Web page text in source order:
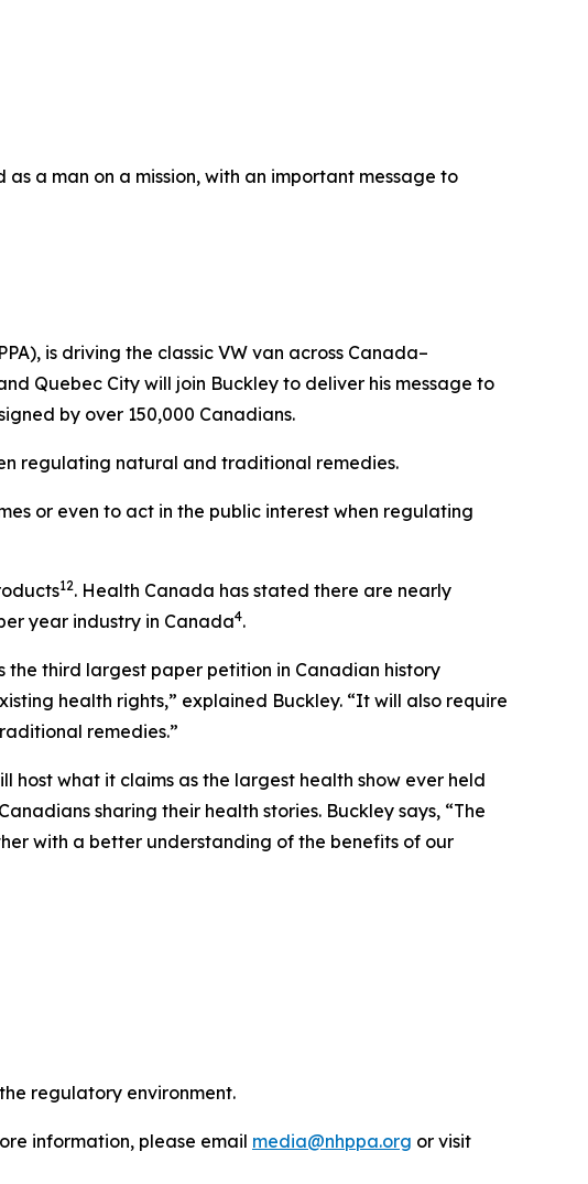
as a man on a mission, with an important message to
is driving the classic VW van across Canada–
Quebec City will join Buckley to deliver his message to
by over 150,000 Canadians.
regulating natural and traditional remedies.
or even to act in the public interest when regulating
12. Health Canada has stated there are nearly
year industry in Canada4.
the third largest paper petition in Canadian history
health rights,” explained Buckley. “It will also require
remedies.”
host what it claims as the largest health show ever held
sharing their health stories. Buckley says, “The
with a better understanding of the benefits of our
regulatory environment.
information, please email media@nhppa.org or visit